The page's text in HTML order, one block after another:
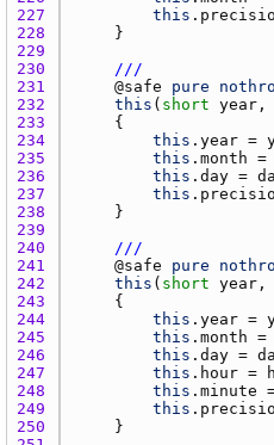
227
this .
228
229
230
///
231
    @
safe pure
232
this ( short year ,
233
234
this . year =
235
this . month =
236
this . day =
237
this .
238
239
240
///
241
    @
safe pure
242
this ( short year ,
243
244
this . year =
245
this . month =
246
this . day =
247
this . hour =
248
this . minute
249
this .
250